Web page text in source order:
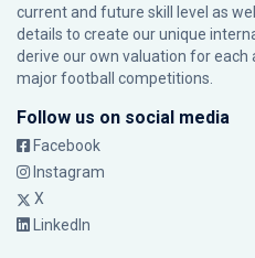
current and future skill level as
details to create our unique
derive our own valuation for each
major football competitions.
Follow us on social media
Facebook
Instagram
X
LinkedIn